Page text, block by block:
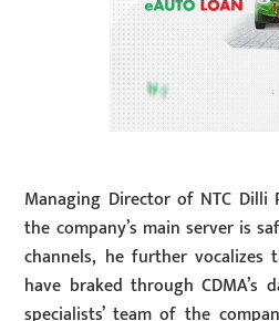
Managing Director of NTC
the company’s main server is
channels, he further vocalizes
have braked through CDMA’s
specialists’ team of the